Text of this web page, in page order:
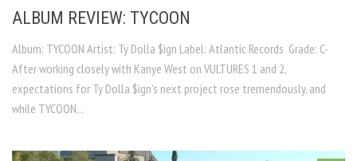
ALBUM REVIEW: TYCOON
Album: TYCOON Artist: Ty Dolla $ign Label: Atlantic Records Grade: C-
After working closely with Kanye West on VULTURES 1 and 2,
expectations for Ty Dolla $ign’s next project rose tremendously, and
while TYCOON...